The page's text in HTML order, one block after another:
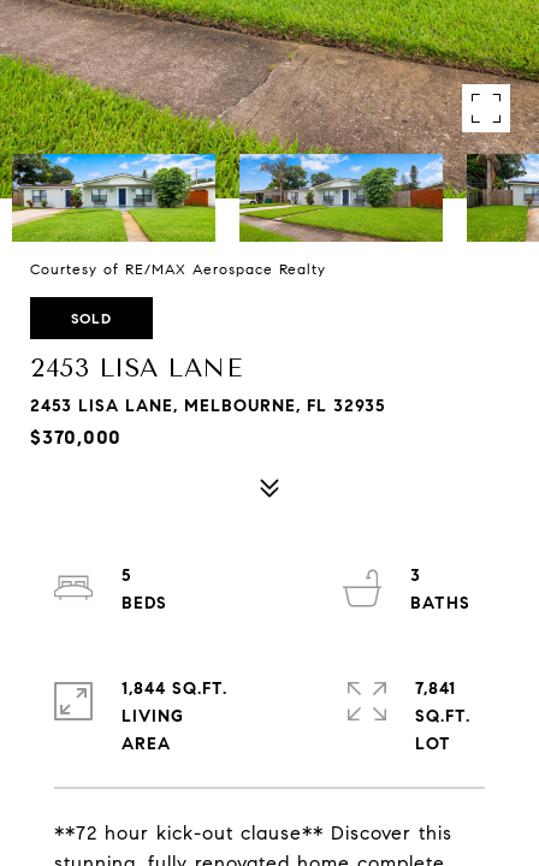
Courtesy of RE/MAX Aerospace Realty
SOLD
2453 LISA LANE
2453 LISA LANE, MELBOURNE, FL 32935
$370,000
**72 hour kick-out clause** Discover this
5
3
1,844 SQ.FT.
LIVING
7,841
SQ.FT.